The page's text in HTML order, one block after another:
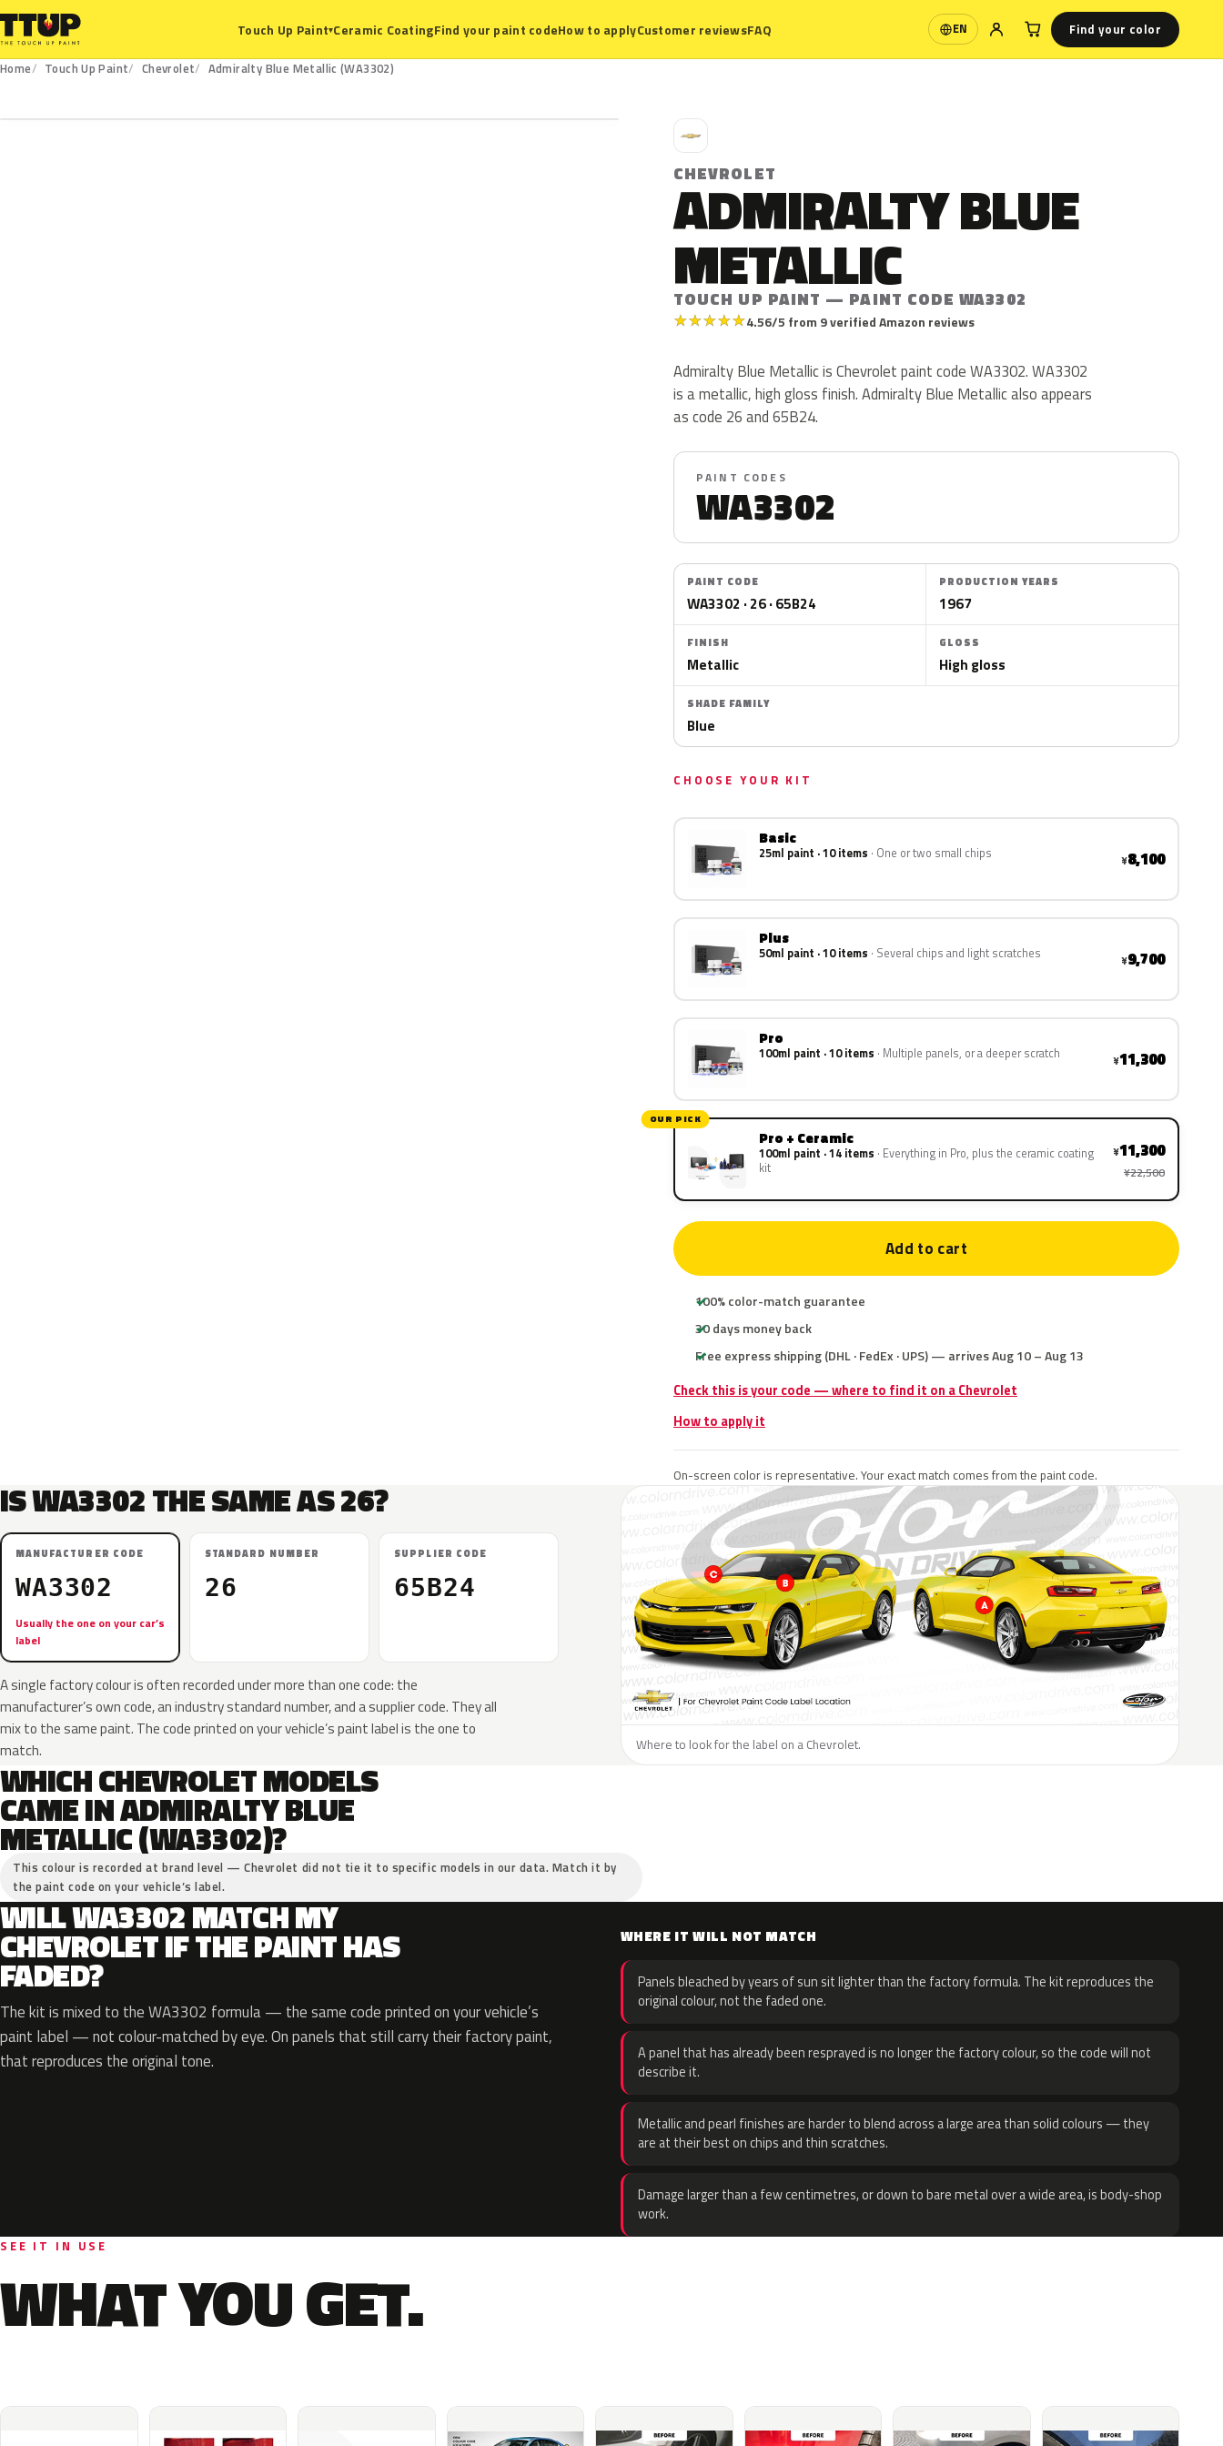
Touch Up Paint▾Ceramic CoatingFind your paint codeHow to applyCustomer reviewsFAQ EN
Language Find your color
Home Touch Up Paint Chevrolet
Admiralty Blue Metallic (WA3302)
C
CHEVROLET
ADMIRALTY BLUE
METALLIC
TOUCH UP PAINT — PAINT CODE WA3302
★★★★★4.56/5 from 9 verified Amazon reviews
Admiralty Blue Metallic is Chevrolet paint code WA3302. WA3302
is a metallic, high gloss finish. Admiralty Blue Metallic also appears
as code 26 and 65B24.
PAINT CODES
WA3302
PAINT CODE
WA3302 · 26 · 65B24
PRODUCTION YEARS
1967
FINISH
Metallic
GLOSS
High gloss
SHADE FAMILY
Blue
CHOOSE YOUR KIT
Basic
25ml paint · 10 items One or two small chips ¥8,100
Plus
50ml paint · 10 items Several chips and light scratches ¥9,700
Pro
100ml paint · 10 items Multiple panels, or a deeper scratch ¥11,300
OUR PICK
Pro + Ceramic
100ml paint · 14 items Everything in Pro, plus the ceramic coating
kit
¥11,300
¥22,500
Add to cart
100% color-match guarantee
30 days money back
Free express shipping (DHL · FedEx · UPS) — arrives Aug 10 – Aug 13
Check this is your code — where to find it on a Chevrolet
How to apply it
On-screen color is representative. Your exact match comes from the paint code.
IS WA3302 THE SAME AS 26?
MANUFACTURER CODE
WA3302
Usually the one on your car’s
label
STANDARD NUMBER
26
SUPPLIER CODE
65B24
A single factory colour is often recorded under more than one code: the
manufacturer’s own code, an industry standard number, and a supplier code. They all
mix to the same paint. The code printed on your vehicle’s paint label is the one to
match.
Where to look for the label on a Chevrolet.
WHICH CHEVROLET MODELS
CAME IN ADMIRALTY BLUE
METALLIC (WA3302)?
This colour is recorded at brand level — Chevrolet did not tie it to specific models in our data. Match it by
the paint code on your vehicle’s label.
WILL WA3302 MATCH MY
CHEVROLET IF THE PAINT HAS
FADED?
The kit is mixed to the WA3302 formula — the same code printed on your vehicle’s
paint label — not colour-matched by eye. On panels that still carry their factory paint,
that reproduces the original tone.
WHERE IT WILL NOT MATCH
Panels bleached by years of sun sit lighter than the factory formula. The kit reproduces the
original colour, not the faded one.
A panel that has already been resprayed is no longer the factory colour, so the code will not
describe it.
Metallic and pearl finishes are harder to blend across a large area than solid colours — they
are at their best on chips and thin scratches.
Damage larger than a few centimetres, or down to bare metal over a wide area, is body-shop
work.
SEE IT IN USE
WHAT YOU GET.